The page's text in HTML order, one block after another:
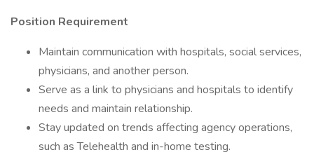
Position Requirement
Maintain communication with hospitals, social services,
physicians, and another person.
Serve as a link to physicians and hospitals to identify
needs and maintain relationship.
Stay updated on trends affecting agency operations,
such as Telehealth and in-home testing.